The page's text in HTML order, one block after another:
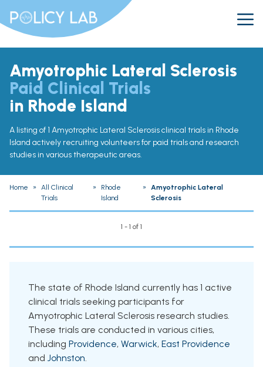
Amyotrophic Lateral Sclerosis
Paid Clinical Trials
in Rhode Island
A listing of 1 Amyotrophic Lateral Sclerosis clinical trials in Rhode
Island actively recruiting volunteers for paid trials and research
studies in various therapeutic areas.
Home »
All Clinical
Trials
»
Rhode
Island
»
Amyotrophic Lateral
Sclerosis
1 - 1 of 1
The state of Rhode Island currently has 1 active
clinical trials seeking participants for
Amyotrophic Lateral Sclerosis research studies.
These trials are conducted in various cities,
including Providence, Warwick, East Providence
and Johnston.